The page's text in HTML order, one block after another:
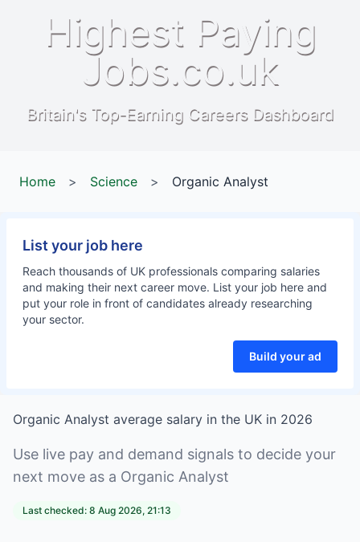
Highest Paying
Jobs.co.uk
Britain's Top-Earning Careers Dashboard
Home > Science > Organic Analyst
List your job here
Reach thousands of UK professionals comparing salaries
and making their next career move. List your job here and
put your role in front of candidates already researching
your sector.
Build your ad
Organic Analyst average salary in the UK in 2026
Use live pay and demand signals to decide your
next move as a Organic Analyst
Last checked: 8 Aug 2026, 21:13